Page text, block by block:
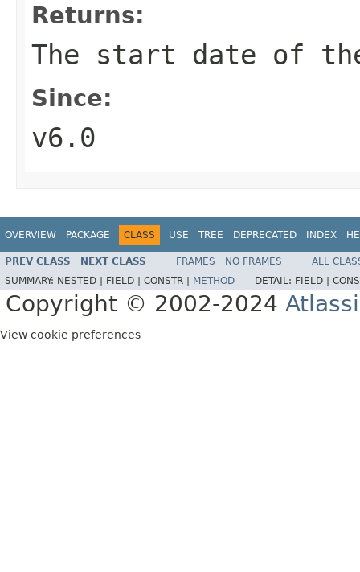
Returns:
The start date of
Since:
v6.0
OVERVIEW PACKAGE CLASS USE TREE DEPRECATED INDEX
PREV CLASS NEXT CLASS FRAMES NO FRAMES
ALL
SUMMARY: NESTED | FIELD | CONSTR | METHOD DETAIL: FIELD |
Copyright © 2002-2024
View cookie preferences